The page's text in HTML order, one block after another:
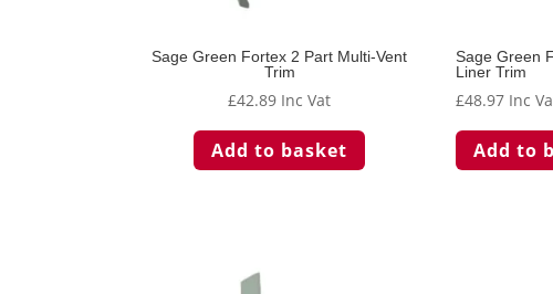
Sage Green Fortex 2 Part Multi-Vent
Trim
£42.89 Inc Vat
Add to basket
Sage Green
Liner Trim
£48.97 Inc
Add to